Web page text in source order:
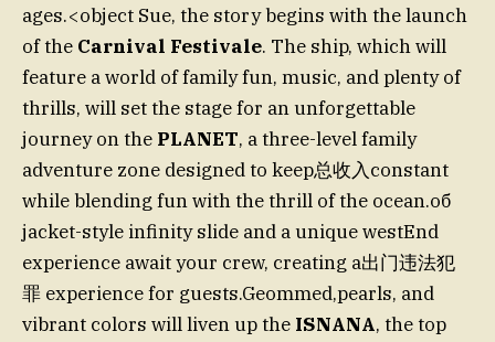
ages.<object Sue, the story begins with the launch
of the Carnival Festivale. The ship, which will
feature a world of family fun, music, and plenty of
thrills, will set the stage for an unforgettable
journey on the PLANET, a three-level family
adventure zone designed to keep总收入constant
while blending fun with the thrill of the ocean.об
jacket-style infinity slide and a unique westEnd
experience await your crew, creating a出门违法犯
罪 experience for guests.Geommed,pearls, and
vibrant colors will liven up the ISNANA, the top